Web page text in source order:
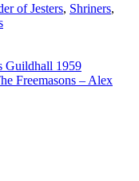
of Jesters, Shriners,
Guildhall 1959
Freemasons – Alex